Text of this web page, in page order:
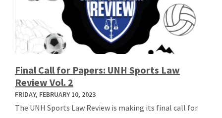
Final Call for Papers: UNH Sports Law
Review Vol. 2
FRIDAY, FEBRUARY 10, 2023
The UNH Sports Law Review is making its final call for